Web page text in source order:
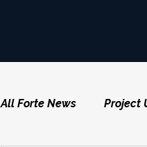
All Forte News Project